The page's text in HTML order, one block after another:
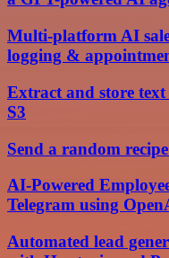
Multi-platform AI
logging &
Extract and store
S3
Send a random
AI-Powered
Telegram using
Automated lead